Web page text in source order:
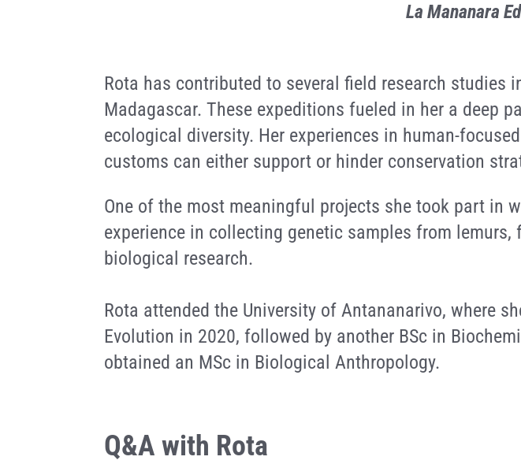
La Mananara
Rota has contributed to several field research
Madagascar. These expeditions fueled in her a deep
ecological diversity. Her experiences in human-
customs can either support or hinder conservation
One of the most meaningful projects she took part in
experience in collecting genetic samples from
biological research.
Rota attended the University of Antananarivo, where
Evolution in 2020, followed by another BSc in
obtained an MSc in Biological Anthropology.
Q&A with Rota